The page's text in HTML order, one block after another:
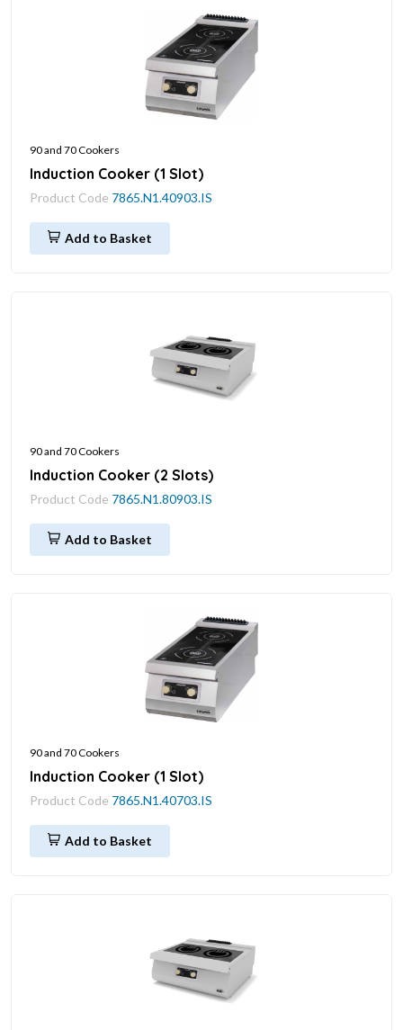
90 and 70 Cookers
Induction Cooker (1 Slot)
Product Code 7865.N1.40903.IS
Add to Basket
90 and 70 Cookers
Induction Cooker (2 Slots)
Product Code 7865.N1.80903.IS
Add to Basket
90 and 70 Cookers
Induction Cooker (1 Slot)
Product Code 7865.N1.40703.IS
Add to Basket